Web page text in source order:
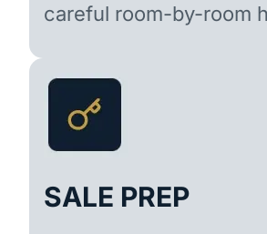
careful room-by-room
SALE PREP